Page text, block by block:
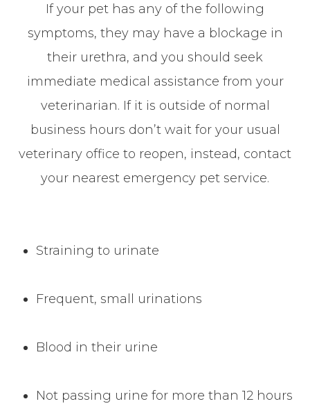
If your pet has any of the following
symptoms, they may have a blockage in
their urethra, and you should seek
immediate medical assistance from your
veterinarian. If it is outside of normal
business hours don’t wait for your usual
veterinary office to reopen, instead, contact
your nearest emergency pet service.
Straining to urinate
Frequent, small urinations
Blood in their urine
Not passing urine for more than 12 hours